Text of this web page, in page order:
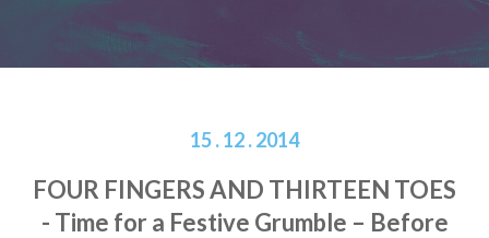
15 . 12 . 2014
FOUR FINGERS AND THIRTEEN TOES
- Time for a Festive Grumble – Before